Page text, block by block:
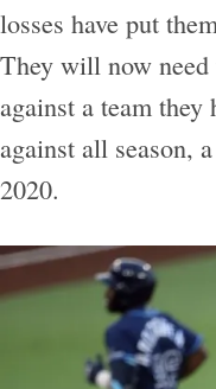
losses have put
They will now
against a team they
against all season,
2020.